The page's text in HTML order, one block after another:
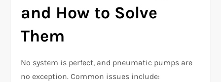
and How to Solve
Them
No system is perfect, and pneumatic pumps are
no exception. Common issues include: